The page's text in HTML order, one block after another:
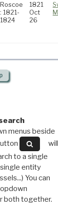
Roscoe
: 1821-
1824
1821
Oct
26
menus beside
will
to a single
entity
You can
both together.